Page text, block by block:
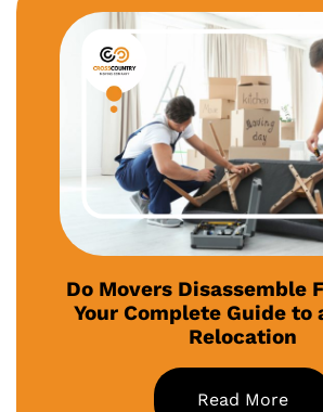
Do Movers Disassemble
Your Complete Guide to
Relocation
Read More